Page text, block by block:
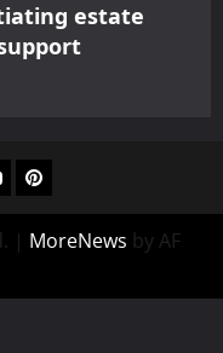
estate
pinterest
| MoreNews by AF